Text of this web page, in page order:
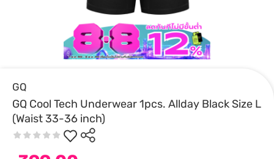
GQ
GQ Cool Tech Underwear 1pcs. Allday Black Size L
(Waist 33-36 inch)